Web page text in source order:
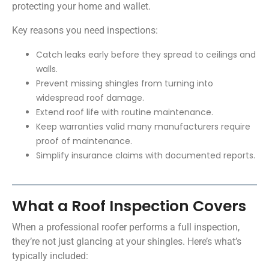
protecting your home and wallet.
Key reasons you need inspections:
Catch leaks early before they spread to ceilings and
walls.
Prevent missing shingles from turning into
widespread roof damage.
Extend roof life with routine maintenance.
Keep warranties valid many manufacturers require
proof of maintenance.
Simplify insurance claims with documented reports.
What a Roof Inspection Covers
When a professional roofer performs a full inspection,
they’re not just glancing at your shingles. Here’s what’s
typically included: